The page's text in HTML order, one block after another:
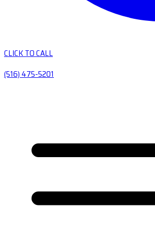
CLICK TO CALL
(516) 475-5201